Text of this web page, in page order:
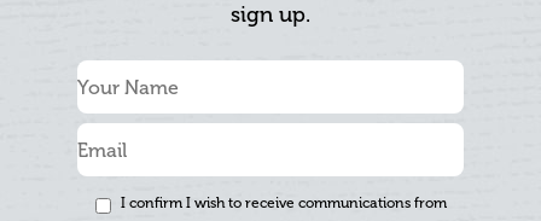
sign up.
I confirm I wish to receive communications from